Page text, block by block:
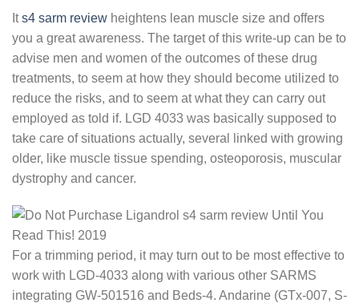
Its4 sarm review heightens lean muscle size and offers
you a great awareness. The target of this write-up can be to
advise men and women of the outcomes of these drug
treatments, to seem at how they should become utilized to
reduce the risks, and to seem at what they can carry out
employed as told if. LGD 4033 was basically supposed to
take care of situations actually, several linked with growing
older, like muscle tissue spending, osteoporosis, muscular
dystrophy and cancer.
For a trimming period, it may turn out to be most effective to
work with LGD-4033 along with various other SARMS
integrating GW-501516 and Beds-4. Andarine (GTx-007, S-